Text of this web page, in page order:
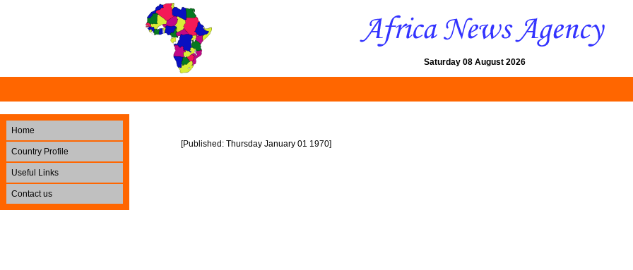
Saturday 08 August 2026
Home
Country Profile
Useful Links
Contact us
[Published: Thursday January 01 1970]